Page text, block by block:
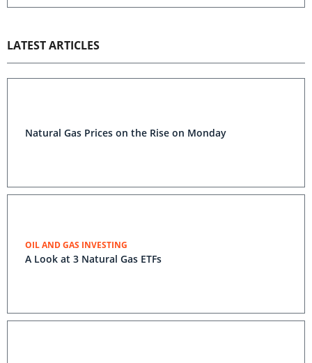
LATEST ARTICLES
Natural Gas Prices on the Rise on Monday
OIL AND GAS INVESTING
A Look at 3 Natural Gas ETFs